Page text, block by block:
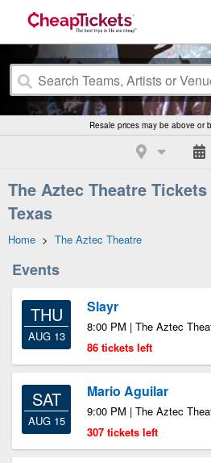
Resale prices may be above or
The Aztec Theatre
Texas
Home > The Aztec Theatre
Events
THU
AUG 13
Slayr
8:00 PM | The Aztec
86 tickets left
SAT
AUG 15
Mario Aguilar
9:00 PM | The Aztec
307 tickets left